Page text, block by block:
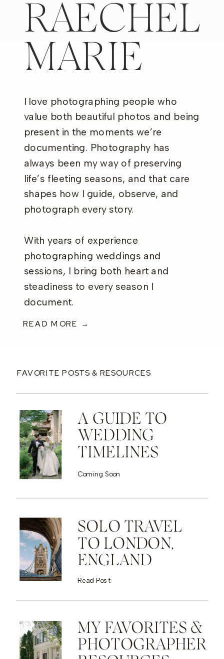
RAECHEL
MARIE
I love photographing people who
value both beautiful photos and being
present in the moments we’re
documenting. Photography has
always been my way of preserving
life’s fleeting seasons, and that care
shapes how I guide, observe, and
photograph every story.
With years of experience
photographing weddings and
sessions, I bring both heart and
steadiness to every season I
document.
READ MORE →
FAVORITE POSTS & RESOURCES
A GUIDE TO
WEDDING
TIMELINES
Coming Soon
SOLO TRAVEL
TO LONDON,
ENGLAND
Read Post
MY FAVORITES &
PHOTOGRAPHER